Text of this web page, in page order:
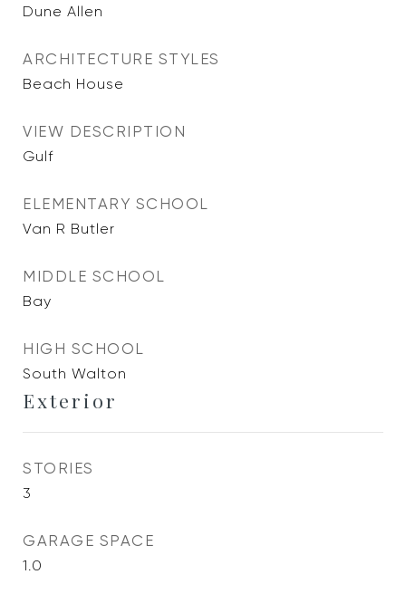
Dune Allen
ARCHITECTURE STYLES
Beach House
VIEW DESCRIPTION
Gulf
ELEMENTARY SCHOOL
Van R Butler
MIDDLE SCHOOL
Bay
HIGH SCHOOL
South Walton
Exterior
STORIES
3
GARAGE SPACE
1.0